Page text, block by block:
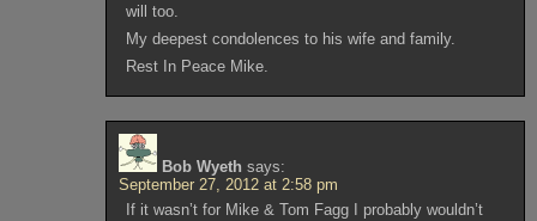
will too.
My deepest condolences to his wife and family.
Rest In Peace Mike.
Bob Wyeth says:
September 27, 2012 at 2:58 pm
If it wasn’t for Mike & Tom Fagg I probably wouldn’t